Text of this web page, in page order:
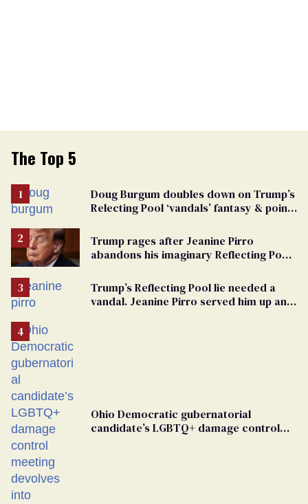
The Top 5
Doug Burgum doubles down on Trump’s
Relecting Pool ‘vandals’ fantasy & points
Trump rages after Jeanine Pirro
abandons his imaginary Reflecting Pool
Trump’s Reflecting Pool lie needed a
vandal. Jeanine Pirro served him up an
Ohio Democratic gubernatorial
candidate’s LGBTQ+ damage control